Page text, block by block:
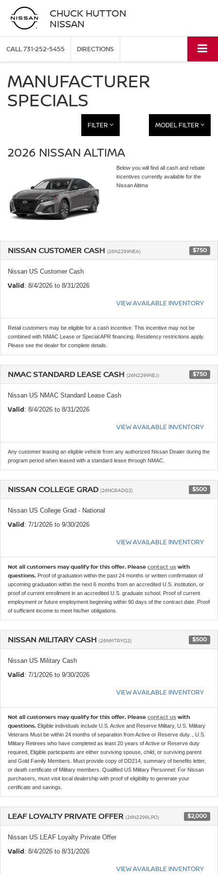
CHUCK HUTTON
NISSAN
CALL731-252-5455 DIRECTIONS
MANUFACTURER
SPECIALS
FILTER MODEL FILTER
2026 NISSAN ALTIMA
Below you will find all cash and rebate
incentives currently available for the
Nissan Altima
NISSAN CUSTOMER CASH (26N2299NEA) $750
Nissan US Customer Cash
Valid: 8/4/2026 to 8/31/2026
VIEW AVAILABLE INVENTORY
Retail customers may be eligible for a cash incentive. This incentive may not be
combined with NMAC Lease or Special APR financing. Residency restrictions apply.
Please see the dealer for complete details.
NMAC STANDARD LEASE CASH (26N2299NEJ) $750
Nissan US NMAC Standard Lease Cash
Valid: 8/4/2026 to 8/31/2026
VIEW AVAILABLE INVENTORY
Any customer leasing an eligible vehicle from any authorized Nissan Dealer during the
program period when leased with a standard lease through NMAC.
NISSAN COLLEGE GRAD (26NGRADQ2) $500
Nissan US College Grad - National
Valid: 7/1/2026 to 9/30/2026
VIEW AVAILABLE INVENTORY
Not all customers may qualify for this offer. Please contact us with
questions. Proof of graduation within the past 24 months or written confirmation of
upcoming graduation within the next 6 months from an accredited U.S. institution, or
proof of current enrollment in an accredited U.S. graduate school. Proof of current
employment or future employment beginning within 90 days of the contract date. Proof
of sufficient income to meet his/her obligations.
NISSAN MILITARY CASH (26NMTRYQ2) $500
Nissan US Military Cash
Valid: 7/1/2026 to 9/30/2026
VIEW AVAILABLE INVENTORY
Not all customers may qualify for this offer. Please contact us with
questions. Eligible individuals include U.S. Active and Reserve Military, U.S. Military
Veterans Must be within 24 months of separation from Active or Reserve duty. , U.S.
Military Retirees who have completed as least 20 years of Active or Reserve duty
required, Eligible participants are either surviving spouse, child, or surviving parent
and Gold Family Members. Must provide copy of DD214, summary of benefits letter,
or death certificate of Military members. Qualified US Military Personnel: For Nissan
purchasers, must visit local dealership with proof of eligibility to generate your
certificate and savings.
LEAF LOYALTY PRIVATE OFFER (26N2299LPO) $2,000
Nissan US LEAF Loyalty Private Offer
Valid: 8/4/2026 to 8/31/2026
VIEW AVAILABLE INVENTORY